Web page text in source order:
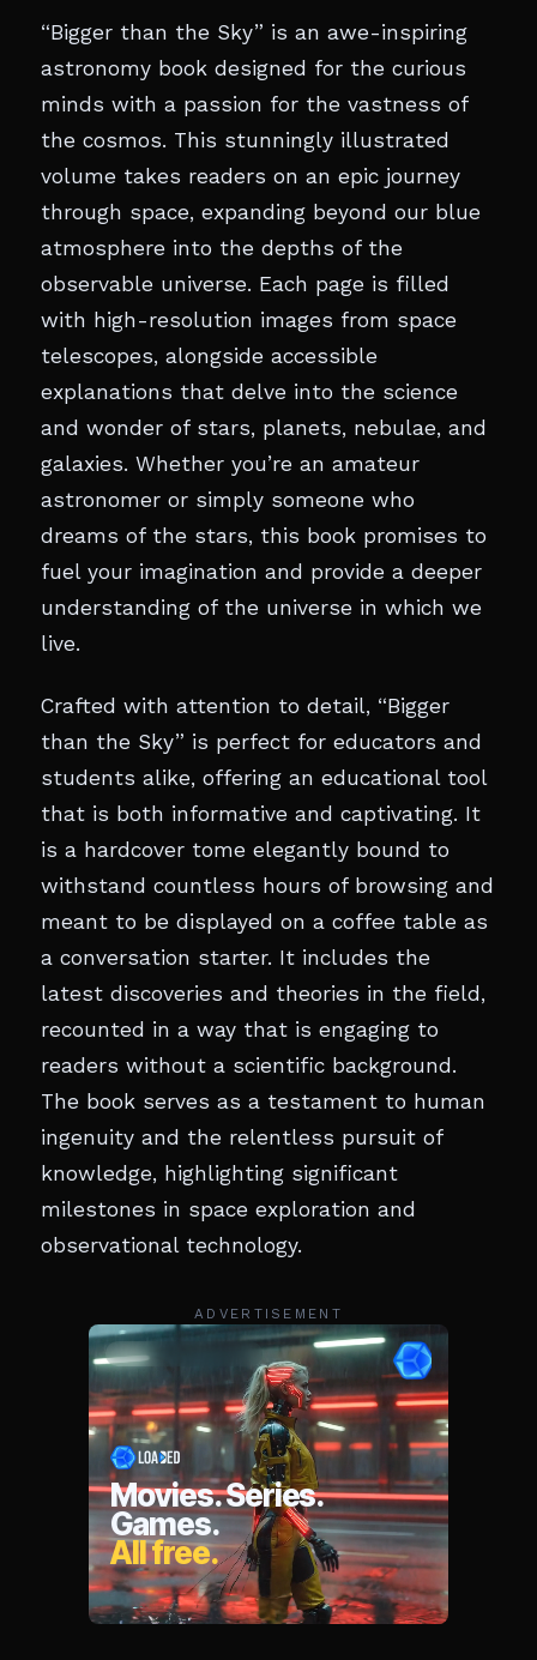
“Bigger than the Sky” is an awe-inspiring
astronomy book designed for the curious
minds with a passion for the vastness of
the cosmos. This stunningly illustrated
volume takes readers on an epic journey
through space, expanding beyond our blue
atmosphere into the depths of the
observable universe. Each page is filled
with high-resolution images from space
telescopes, alongside accessible
explanations that delve into the science
and wonder of stars, planets, nebulae, and
galaxies. Whether you’re an amateur
astronomer or simply someone who
dreams of the stars, this book promises to
fuel your imagination and provide a deeper
understanding of the universe in which we
live.
Crafted with attention to detail, “Bigger
than the Sky” is perfect for educators and
students alike, offering an educational tool
that is both informative and captivating. It
is a hardcover tome elegantly bound to
withstand countless hours of browsing and
meant to be displayed on a coffee table as
a conversation starter. It includes the
latest discoveries and theories in the field,
recounted in a way that is engaging to
readers without a scientific background.
The book serves as a testament to human
ingenuity and the relentless pursuit of
knowledge, highlighting significant
milestones in space exploration and
observational technology.
ADVERTISEMENT